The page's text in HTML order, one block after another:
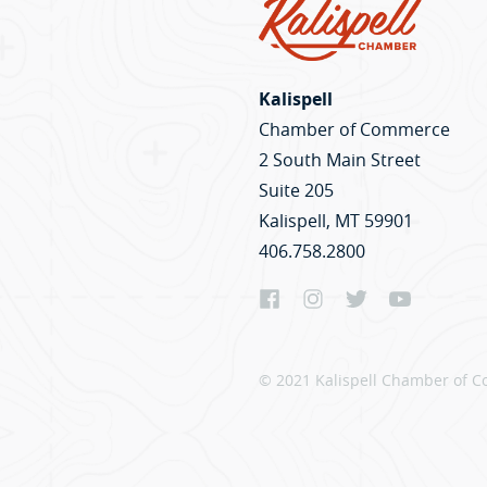
Kalispell
Chamber of Commerce
2 South Main Street
Suite 205
Kalispell, MT 59901
406.758.2800
© 2021 Kalispell Chamber of